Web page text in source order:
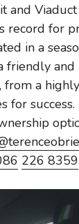
and
record for
in a
friendly
from a
for
226 8359.